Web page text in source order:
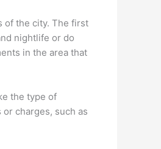
of the city. The first
nightlife or do
in the area that
the type of
charges, such as